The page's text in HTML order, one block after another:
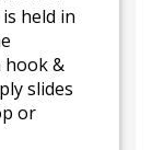
held in
hook &
slides
or